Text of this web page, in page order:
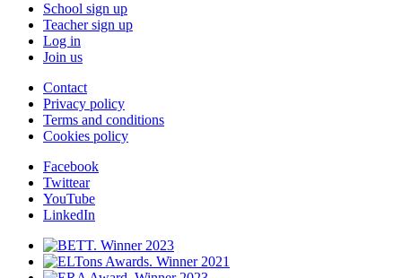
School sign up
Teacher sign up
Log in
Join us
Contact
Privacy policy
Terms and conditions
Cookies policy
Facebook
Twittear
YouTube
LinkedIn